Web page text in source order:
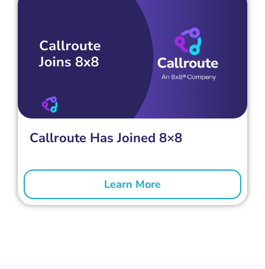
Callroute Has Joined 8×8
Learn More